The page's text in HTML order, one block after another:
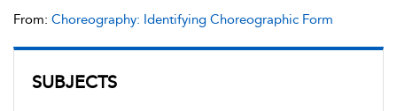
SUBJECTS
From: Choreography: Identifying Choreographic Form